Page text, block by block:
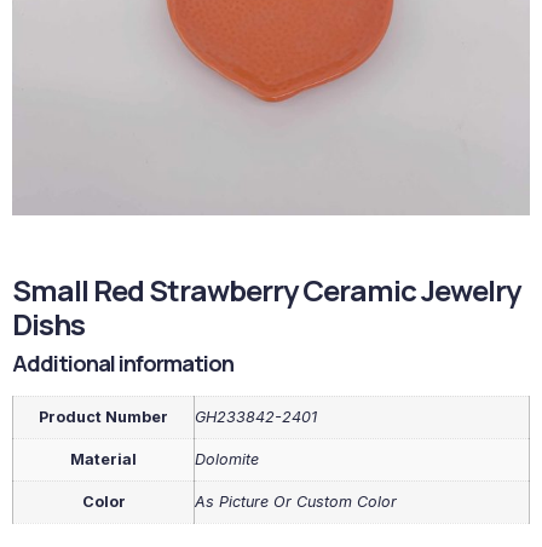
Small Red Strawberry Ceramic Jewelry
Dishs
Additional information
Product Number GH233842-2401
Material Dolomite
Color As Picture Or Custom Color